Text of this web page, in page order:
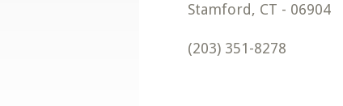
Stamford, CT - 06904
(203) 351-8278